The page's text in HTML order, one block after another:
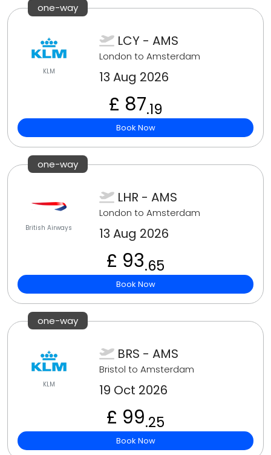
one-way
KLM
LCY - AMS
London to Amsterdam
13 Aug 2026
£ 87.19
Book Now
one-way
British Airways
LHR - AMS
London to Amsterdam
13 Aug 2026
£ 93.65
Book Now
one-way
KLM
BRS - AMS
Bristol to Amsterdam
19 Oct 2026
£ 99.25
Book Now